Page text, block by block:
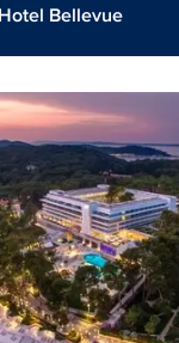
Hotel Bellevue